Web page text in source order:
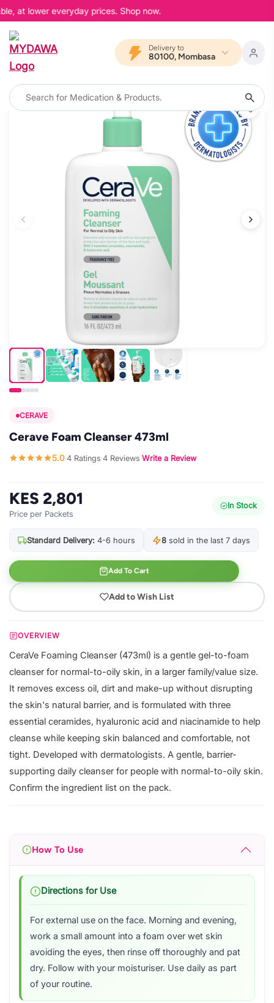
at lower everyday prices. Shop now.
Delivery to
80100, Mombasa
CERAVE
Cerave Foam Cleanser 473ml
5.0·4 Ratings·4 Reviews·Write a Review
KES 2,801
Price per Packets
In Stock
Standard Delivery: 4-6 hours 8 sold in the last 7 days
Add To Cart
Add to Wish List
OVERVIEW
CeraVe Foaming Cleanser (473ml) is a gentle gel-to-foam
cleanser for normal-to-oily skin, in a larger family/value size.
It removes excess oil, dirt and make-up without disrupting
the skin's natural barrier, and is formulated with three
essential ceramides, hyaluronic acid and niacinamide to help
cleanse while keeping skin balanced and comfortable, not
tight. Developed with dermatologists. A gentle, barrier-
supporting daily cleanser for people with normal-to-oily skin.
Confirm the ingredient list on the pack.
How To Use
Directions for Use
For external use on the face. Morning and evening,
work a small amount into a foam over wet skin
avoiding the eyes, then rinse off thoroughly and pat
dry. Follow with your moisturiser. Use daily as part
of your routine.